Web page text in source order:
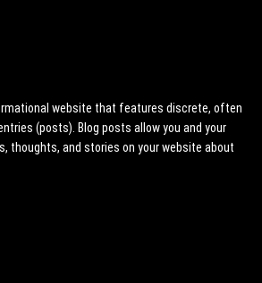
website that features discrete, often
(posts). Blog posts allow you and your
thoughts, and stories on your website about